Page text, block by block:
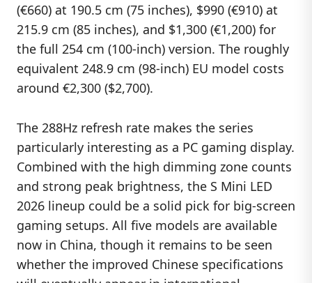
(€660) at 190.5 cm (75 inches), $990 (€910) at
215.9 cm (85 inches), and $1,300 (€1,200) for
the full 254 cm (100-inch) version. The roughly
equivalent 248.9 cm (98-inch) EU model costs
around €2,300 ($2,700).
The 288Hz refresh rate makes the series
particularly interesting as a PC gaming display.
Combined with the high dimming zone counts
and strong peak brightness, the S Mini LED
2026 lineup could be a solid pick for big-screen
gaming setups. All five models are available
now in China, though it remains to be seen
whether the improved Chinese specifications